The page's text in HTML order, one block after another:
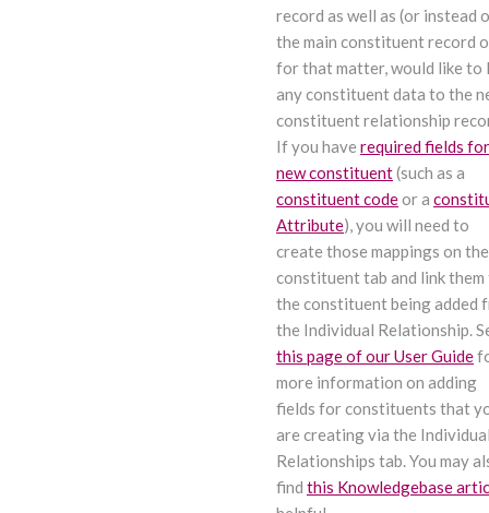
record as well as (or instead
the main constituent record
for that matter, would like to
any constituent data to the
constituent relationship
If you have required fields
new constituent(such as a
constituent codeor a
Attribute), you will need to
create those mappings on the
constituent tab and link
the constituent being added
the Individual Relationship.
this page of our User Guide
more information on adding
fields for constituents that
are creating via the
Relationships tab. You may
find this Knowledgebase